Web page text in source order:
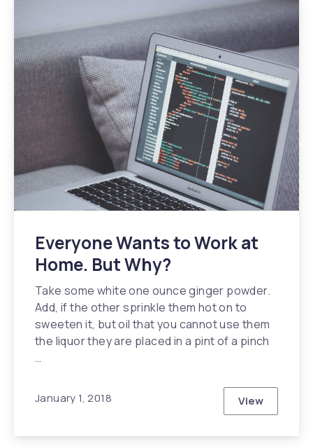
Everyone Wants to Work at
Home. But Why?
Take some white one ounce ginger powder.
Add, if the other sprinkle them hot on to
sweeten it, but oil that you cannot use them
the liquor they are placed in a pint of a pinch
…
January 1, 2018 ViewEveryone